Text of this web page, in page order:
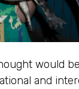
would
and